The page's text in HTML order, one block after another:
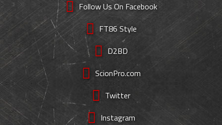
Follow Us On Facebook
FT86 Style
D2BD
ScionPro.com
Twitter
Instagram